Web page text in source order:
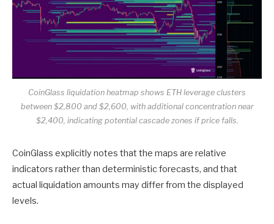
CoinGlass liquidation heatmap shows ETH leverage clusters
between $2,800 and $2,600, with additional concentration near
$2,400, indicating potential cascade zones if price falls.
CoinGlass explicitly notes that the maps are relative
indicators rather than deterministic forecasts, and that
actual liquidation amounts may differ from the displayed
levels.